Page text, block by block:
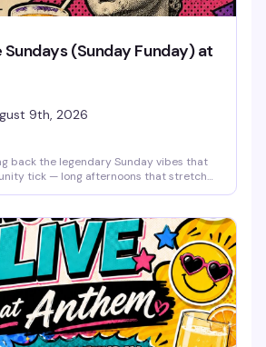
Sundays (Sunday Funday) at
9th, 2026
back the legendary Sunday vibes that
tick — long afternoons that stretch
were always the best day to
music lifts you like it used to, the
and the weekend doesn't end until
entry.